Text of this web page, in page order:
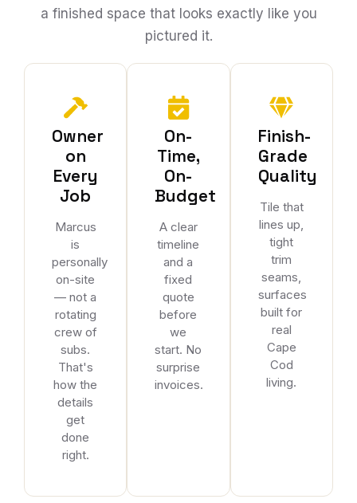
a finished space that looks exactly like you
pictured it.
Owner
on
Every
Job
Marcus
is
personally
on-site
— not a
rotating
crew of
subs.
That's
how the
details
get
done
right.
On-
Time,
On-
Budget
A clear
timeline
and a
fixed
quote
before
we
start. No
surprise
invoices.
Finish-
Grade
Quality
Tile that
lines up,
tight
trim
seams,
surfaces
built for
real
Cape
Cod
living.